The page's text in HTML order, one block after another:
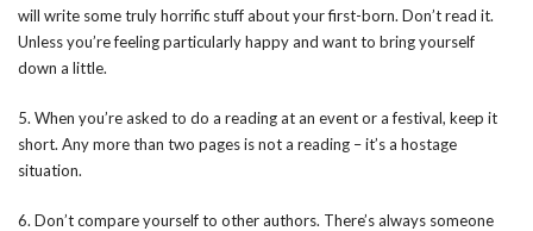
will write some truly horrific stuff about your first-born. Don’t read it.
Unless you’re feeling particularly happy and want to bring yourself
down a little.
5. When you’re asked to do a reading at an event or a festival, keep it
short. Any more than two pages is not a reading – it’s a hostage
situation.
6. Don’t compare yourself to other authors. There’s always someone